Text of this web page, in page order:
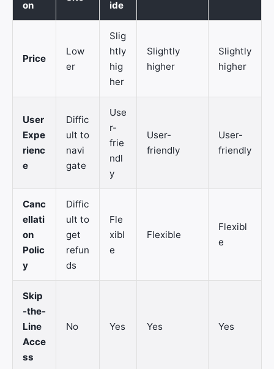
on ide
Price
Low
er
Slig
htly
hig
her
Slightly
higher
Slightly
higher
User
Expe
rienc
e
Diffic
ult to
navi
gate
Use
r-
frie
ndl
y
User-
friendly
User-
friendly
Canc
ellati
on
Polic
y
Diffic
ult to
get
refun
ds
Fle
xibl
e
Flexible
Flexibl
e
Skip
-the-
Line
Acce
ss
No Yes Yes Yes